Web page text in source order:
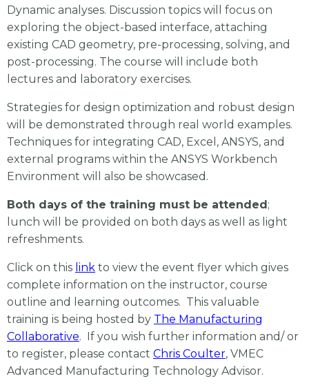
Dynamic analyses. Discussion topics will focus on
exploring the object-based interface, attaching
existing CAD geometry, pre-processing, solving, and
post-processing. The course will include both
lectures and laboratory exercises.
Strategies for design optimization and robust design
will be demonstrated through real world examples.
Techniques for integrating CAD, Excel, ANSYS, and
external programs within the ANSYS Workbench
Environment will also be showcased.
Both days of the training must be attended;
lunch will be provided on both days as well as light
refreshments.
Click on this link to view the event flyer which gives
complete information on the instructor, course
outline and learning outcomes. This valuable
training is being hosted by The Manufacturing
Collaborative. If you wish further information and/ or
to register, please contact Chris Coulter, VMEC
Advanced Manufacturing Technology Advisor.